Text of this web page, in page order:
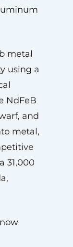
metal
using a
NdFeB
and
metal,
31,000